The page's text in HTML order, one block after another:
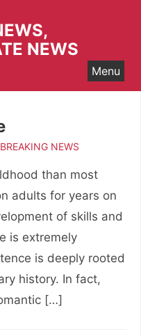
NEWS
Menu
BREAKING NEWS
than most
adults for years on
of skills and
is extremely
is deeply rooted
history. In fact,
[…]